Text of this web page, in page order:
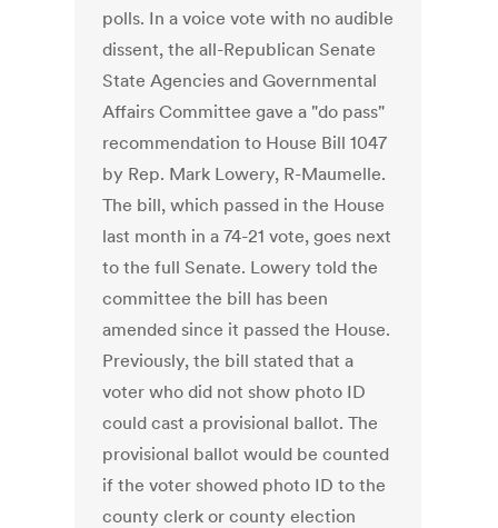
polls. In a voice vote with no audible
dissent, the all-Republican Senate
State Agencies and Governmental
Affairs Committee gave a "do pass"
recommendation to House Bill 1047
by Rep. Mark Lowery, R-Maumelle.
The bill, which passed in the House
last month in a 74-21 vote, goes next
to the full Senate. Lowery told the
committee the bill has been
amended since it passed the House.
Previously, the bill stated that a
voter who did not show photo ID
could cast a provisional ballot. The
provisional ballot would be counted
if the voter showed photo ID to the
county clerk or county election